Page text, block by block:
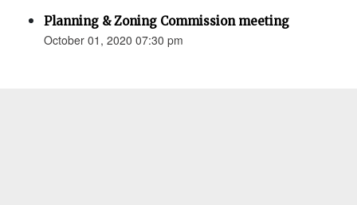
Planning & Zoning Commission meeting
October 01, 2020 07:30 pm